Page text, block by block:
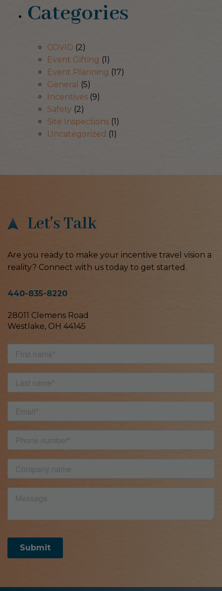
Categories
COVID (2)
Event Gifting (1)
Event Planning (17)
General
(5)
Incentives (9)
Safety (2)
Site Inspections (1)
Uncategorized (1)
Let's Talk
Are you ready to make your incentive travel vision a
reality? Connect with us today to get started.
440-835-8220
28011 Clemens Road
Westlake, OH 44145